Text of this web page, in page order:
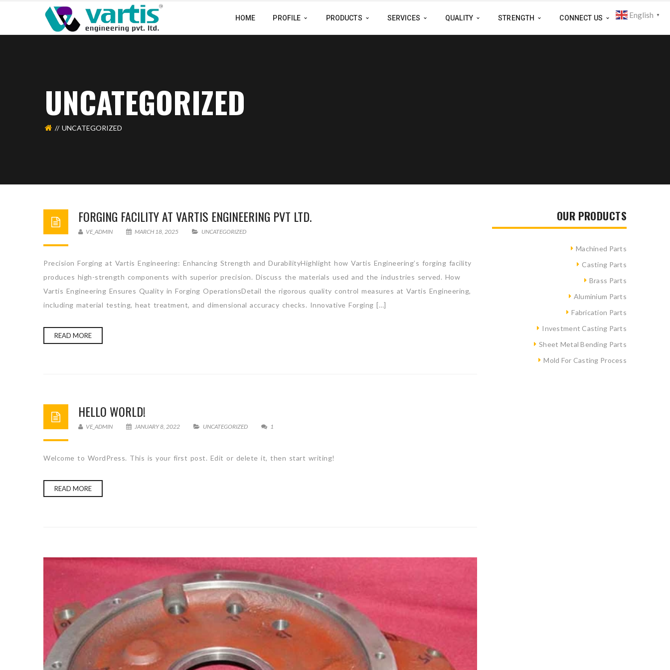
HOME PROFILE PRODUCTS SERVICES QUALITY STRENGTH CONNECT US
UNCATEGORIZED
UNCATEGORIZED
FORGING FACILITY AT VARTIS ENGINEERING PVT LTD.
VE_ADMIN MARCH 18, 2025 UNCATEGORIZED
Precision Forging at Vartis Engineering: Enhancing Strength and DurabilityHighlight how Vartis Engineering’s forging facility
produces high-strength components with superior precision. Discuss the materials used and the industries served. How
Vartis Engineering Ensures Quality in Forging OperationsDetail the rigorous quality control measures at Vartis Engineering,
including material testing, heat treatment, and dimensional accuracy checks. Innovative Forging […]
READ MORE
HELLO WORLD!
VE_ADMIN JANUARY 8, 2022 UNCATEGORIZED 1
Welcome to WordPress. This is your first post. Edit or delete it, then start writing!
READ MORE
OUR PRODUCTS
Machined Parts
Casting Parts
Brass Parts
Aluminium Parts
Fabrication Parts
Investment Casting Parts
Sheet Metal Bending Parts
Mold For Casting Process
English ▼